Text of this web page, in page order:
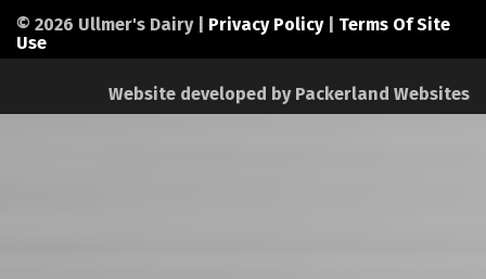
© 2026 Ullmer's Dairy | Privacy Policy| Terms Of Site
Use
Website developed by Packerland Websites